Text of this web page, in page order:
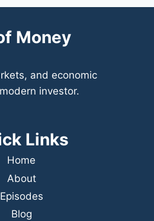
Money
and economic
investor.
Links
Home
About
Episodes
Blog